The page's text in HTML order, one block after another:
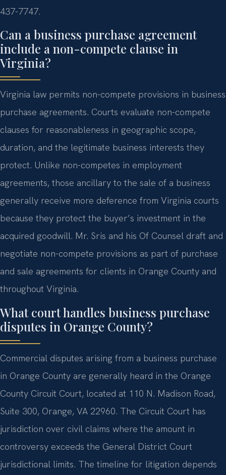
437-7747.
Can a business purchase agreement
include a non-compete clause in
Virginia?
Virginia law permits non-compete provisions in business
purchase agreements. Courts evaluate non-compete
clauses for reasonableness in geographic scope,
duration, and the legitimate business interests they
protect. Unlike non-competes in employment
agreements, those ancillary to the sale of a business
generally receive more deference from Virginia courts
because they protect the buyer’s investment in the
acquired goodwill. Mr. Sris and his Of Counsel draft and
negotiate non-compete provisions as part of purchase
and sale agreements for clients in Orange County and
throughout Virginia.
What court handles business purchase
disputes in Orange County?
Commercial disputes arising from a business purchase
in Orange County are generally heard in the Orange
County Circuit Court, located at 110 N. Madison Road,
Suite 300, Orange, VA 22960. The Circuit Court has
jurisdiction over civil claims where the amount in
controversy exceeds the General District Court
jurisdictional limits. The timeline for litigation depends